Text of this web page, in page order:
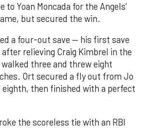
to Yoan Moncada for the Angels’
but secured the win.
a four-out save — his first save
relieving Craig Kimbrel in the
three and threw eight
Ort secured a fly out from Jo
eighth, then finished with a perfect
the scoreless tie with an RBI